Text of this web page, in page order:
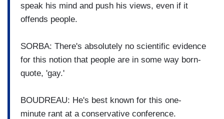
speak his mind and push his views, even if it
offends people.
SORBA: There's absolutely no scientific evidence
for this notion that people are in some way born-
quote, 'gay.'
BOUDREAU: He's best known for this one-
minute rant at a conservative conference.